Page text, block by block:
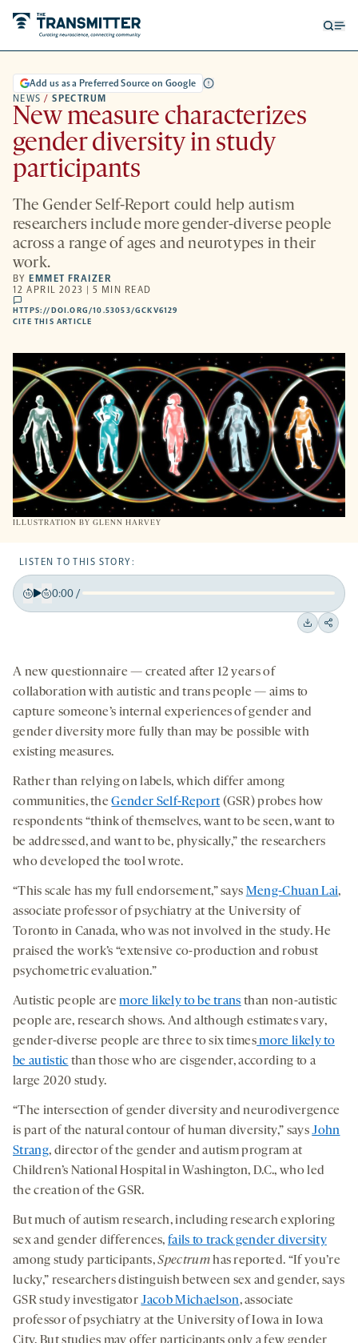
NEWS / SPECTRUM
Add us as a Preferred Source on Google
New measure characterizes
gender diversity in study
participants
The Gender Self-Report could help autism
researchers include more gender-diverse people
across a range of ages and neurotypes in their
work.
BY EMMET FRAIZER
12 APRIL 2023 | 5 MIN READ
comments
HTTPS://DOI.ORG/10.53053/GCKV6129
NEW
TAB
CITE THIS ARTICLE
ILLUSTRATION BY GLENN HARVEY
LISTEN TO THIS STORY:
Back
0:00/
A new questionnaire — created after 12 years of
collaboration with autistic and trans people — aims to
capture someone’s internal experiences of gender and
gender diversity more fully than may be possible with
existing measures.
Rather than relying on labels, which differ among
communities, theGender Self-Report (GSR) probes how
respondents “think of themselves, want to be seen, want to
be addressed, and want to be, physically,” the researchers
who developed the tool wrote.
“This scale has my full endorsement,” says Meng-Chuan Lai,
associate professor of psychiatry at the University of
Toronto in Canada, who was not involved in the study. He
praised the work’s “extensive co-production and robust
psychometric evaluation.”
Autistic people aremore likely to be trans than non-autistic
people are, research shows. And although estimates vary,
gender-diverse people are three to six timesmore likely to
be autistic than those who are cisgender, according to a
large 2020 study.
“The intersection of gender diversity and neurodivergence
is part of the natural contour of human diversity,” saysJohn
Strang, director of the gender and autism program at
Children’s National Hospital in Washington, D.C., who led
the creation of the GSR.
But much of autism research, including research exploring
sex and gender differences, fails to track gender diversity
among study participants,Spectrumhas reported. “If you’re
lucky,” researchers distinguish between sex and gender, says
GSR study investigatorJacob Michaelson, associate
professor of psychiatry at the University of Iowa in Iowa
City. But studies may offer participants only a few gender